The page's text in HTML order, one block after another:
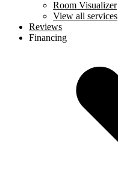
Room Visualizer
View all services
Reviews
Financing